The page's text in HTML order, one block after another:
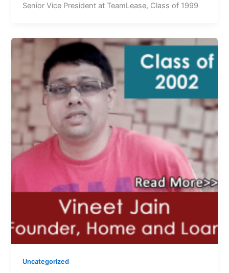
Senior Vice President at TeamLease, Class of 1999
Uncategorized